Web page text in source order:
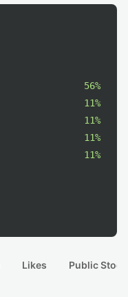
56%
11%
11%
11%
11%
Likes Public